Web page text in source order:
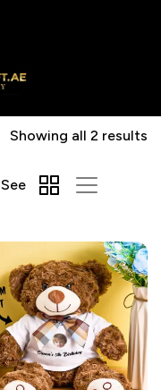
Showing all 2 results
See